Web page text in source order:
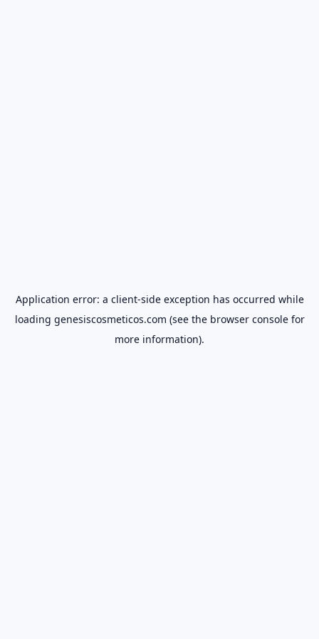
Application error: a client-side exception has occurred while
loading genesiscosmeticos.com (see the browser consolefor
more information).